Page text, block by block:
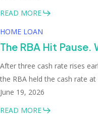
READ MORE
HOME LOAN
The RBA Hit
After three cash rate rises
the RBA held the cash rate
June 19, 2026
READ MORE